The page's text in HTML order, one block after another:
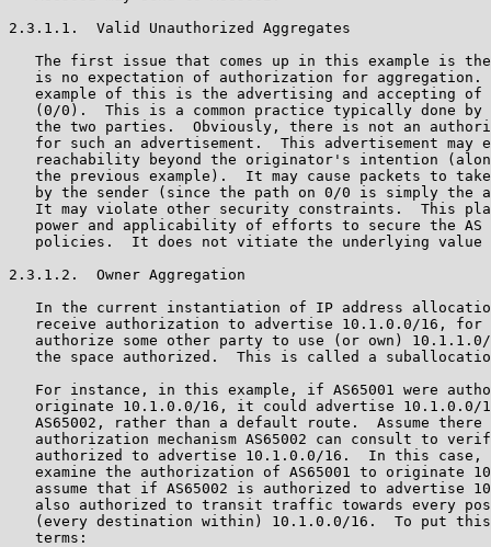
2.3.1.1.  Valid Unauthorized Aggregates
The first issue that comes up in this example is
is no expectation of authorization for aggregation.
example of this is the advertising and accepting of
(0/0).  This is a common practice typically done by
the two parties.  Obviously, there is not an
for such an advertisement.  This advertisement may
reachability beyond the originator's intention
the previous example).  It may cause packets to
by the sender (since the path on 0/0 is simply the
It may violate other security constraints.  This
power and applicability of efforts to secure the AS
policies.  It does not vitiate the underlying value
2.3.1.2.  Owner Aggregation
In the current instantiation of IP address
receive authorization to advertise 10.1.0.0/16, for
authorize some other party to use (or own)
the space authorized.  This is called a
For instance, in this example, if AS65001 were
originate 10.1.0.0/16, it could advertise 10.1.0.0/
AS65002, rather than a default route.  Assume there
authorization mechanism AS65002 can consult to
authorized to advertise 10.1.0.0/16.  In this case,
examine the authorization of AS65001 to originate
assume that if AS65002 is authorized to advertise
also authorized to transit traffic towards every
(every destination within) 10.1.0.0/16.  To put
   terms: